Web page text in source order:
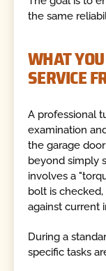
the same
WHAT
SERVICE
A professional
examination
the garage
beyond simply
involves a
bolt is
against current
During a
specific tasks